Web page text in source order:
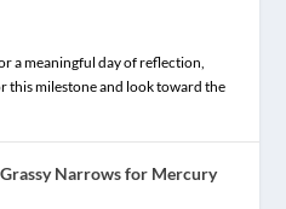
a meaningful day of reflection,
this milestone and look toward the
Narrows for Mercury